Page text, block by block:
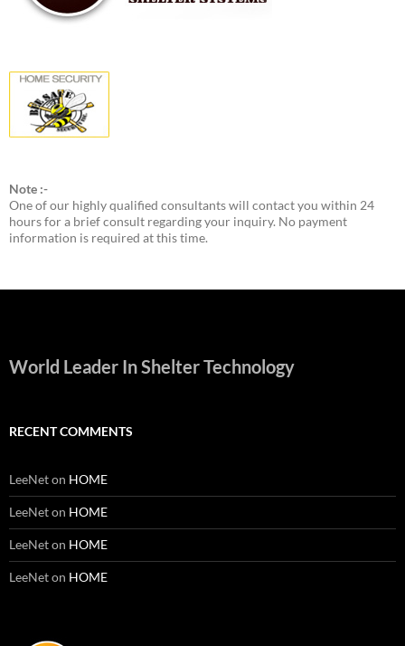
Note :-
One of our highly qualified consultants will contact you within 24
hours for a brief consult regarding your inquiry. No payment
information is required at this time.
World Leader In Shelter Technology
RECENT COMMENTS
LeeNeton HOME
LeeNeton HOME
LeeNeton HOME
LeeNeton HOME